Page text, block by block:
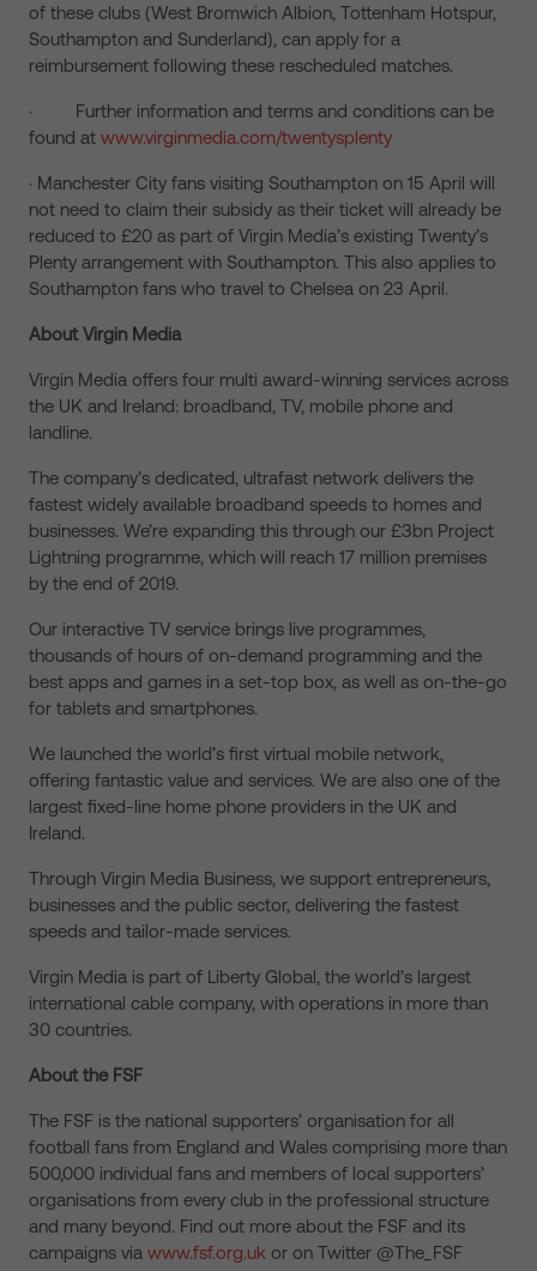
of these clubs (West Bromwich Albion, Tottenham Hotspur,
Southampton and Sunderland), can apply for a
reimbursement following these rescheduled matches.
· Further information and terms and conditions can be
found at www.virginmedia.com/twentysplenty
· Manchester City fans visiting Southampton on 15 April will
not need to claim their subsidy as their ticket will already be
reduced to £20 as part of Virgin Media’s existing Twenty’s
Plenty arrangement with Southampton. This also applies to
Southampton fans who travel to Chelsea on 23 April.
About Virgin Media
Virgin Media offers four multi award-winning services across
the UK and Ireland: broadband, TV, mobile phone and
landline.
The company’s dedicated, ultrafast network delivers the
fastest widely available broadband speeds to homes and
businesses. We’re expanding this through our £3bn Project
Lightning programme, which will reach 17 million premises
by the end of 2019.
Our interactive TV service brings live programmes,
thousands of hours of on-demand programming and the
best apps and games in a set-top box, as well as on-the-go
for tablets and smartphones.
We launched the world’s first virtual mobile network,
offering fantastic value and services. We are also one of the
largest fixed-line home phone providers in the UK and
Ireland.
Through Virgin Media Business, we support entrepreneurs,
businesses and the public sector, delivering the fastest
speeds and tailor-made services.
Virgin Media is part of Liberty Global, the world’s largest
international cable company, with operations in more than
30 countries.
About the FSF
The FSF is the national supporters’ organisation for all
football fans from England and Wales comprising more than
500,000 individual fans and members of local supporters’
organisations from every club in the professional structure
and many beyond. Find out more about the FSF and its
campaigns via www.fsf.org.uk or on Twitter @The_FSF